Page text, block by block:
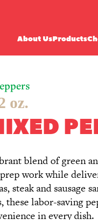
About UsProducts
oz.
blend of green
work while
steak and sausage
these labor-saving
in every dish.